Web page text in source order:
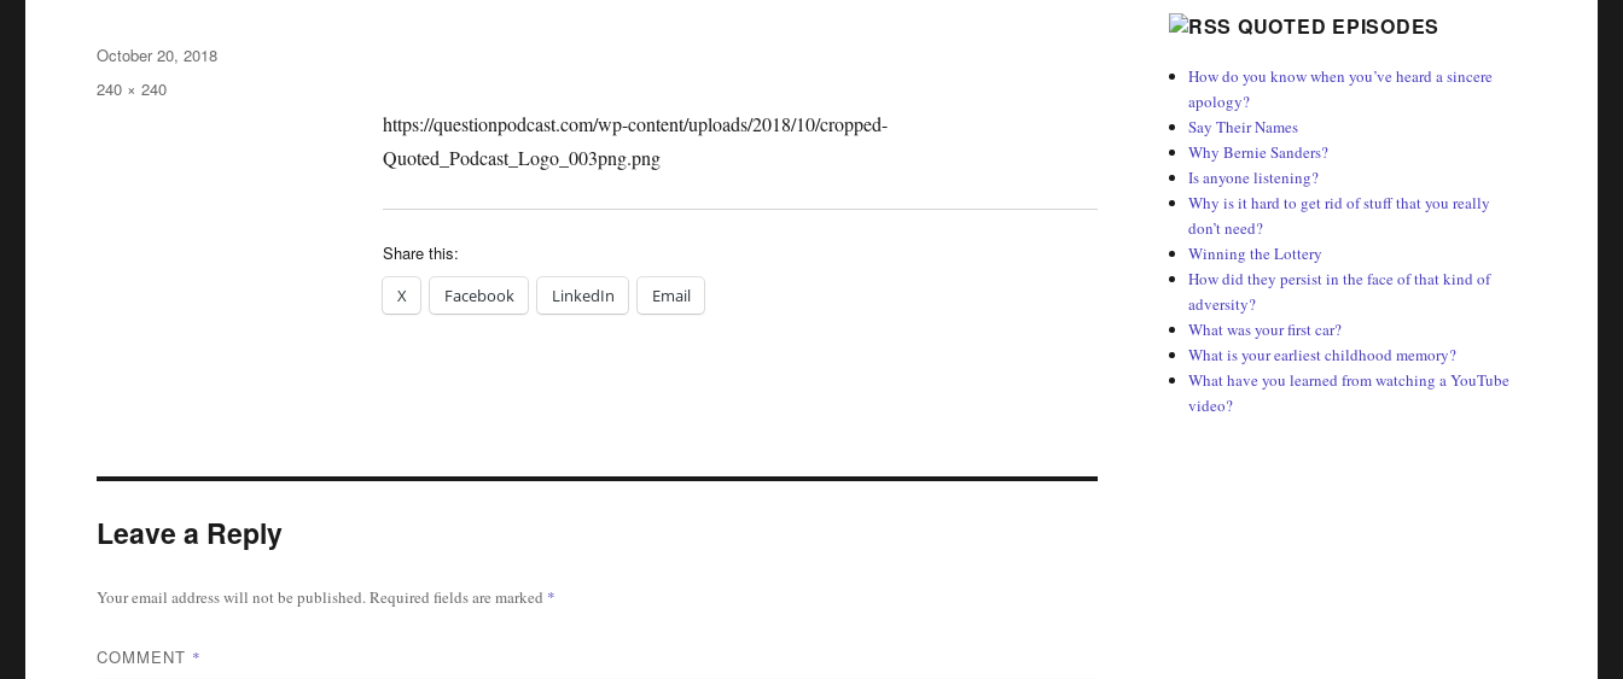
https://questionpodcast.com/wp-content/uploads/2018/10/cropped-
Quoted_Podcast_Logo_003png.png
Share this:
X Facebook LinkedIn Email
Posted
on
October 20, 2018
Full
240 × 240
Leave a Reply
Your email address will not be published.Required fields are marked *
COMMENT *
QUOTED EPISODES
How do you know when you’ve heard a sincere
apology?
Say Their Names
Why Bernie Sanders?
Is anyone listening?
Why is it hard to get rid of stuff that you really
don’t need?
Winning the Lottery
How did they persist in the face of that kind of
adversity?
What was your first car?
What is your earliest childhood memory?
What have you learned from watching a YouTube
video?